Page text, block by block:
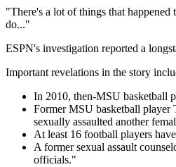
"There's a lot of things that
do..."
ESPN's investigation reported a
Important revelations in the story
In 2010, then-MSU basketball
Former MSU basketball player
sexually assaulted another
At least 16 football players
A former sexual assault
officials."